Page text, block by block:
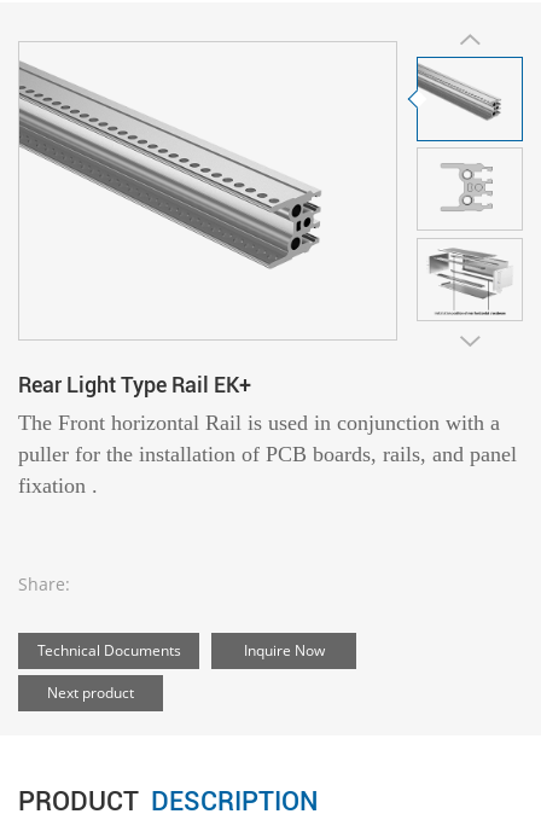
Rear Light Type Rail EK+
The Front horizontal Rail is used in conjunction with a
puller for the installation of PCB boards, rails, and panel
fixation .
Share:
Technical Documents Inquire Now
Next product
PRODUCT DESCRIPTION